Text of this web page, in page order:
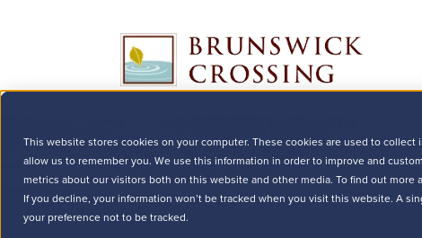
This website stores cookies on your computer. These cookies are used to
allow us to remember you. We use this information in order to improve and
metrics about our visitors both on this website and other media. To find out more
If you decline, your information won’t be tracked when you visit this website. A
your preference not to be tracked.